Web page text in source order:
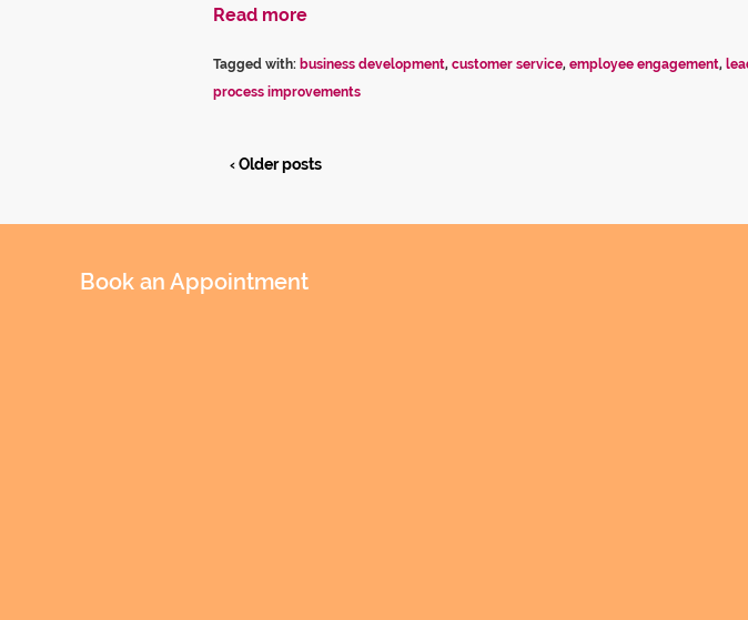
Read more
Tagged with: business development, customer service, employee engagement,
process improvements
‹ Older posts
Book an Appointment